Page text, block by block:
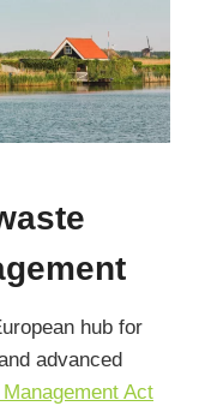
hub for
advanced
Act